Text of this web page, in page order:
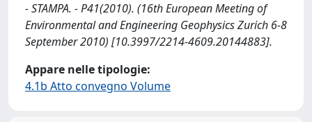
- STAMPA. - P41(2010). (16th European Meeting of
Environmental and Engineering Geophysics Zurich 6-8
September 2010) [10.3997/2214-4609.20144883].
Appare nelle tipologie:
4.1b Atto convegno Volume